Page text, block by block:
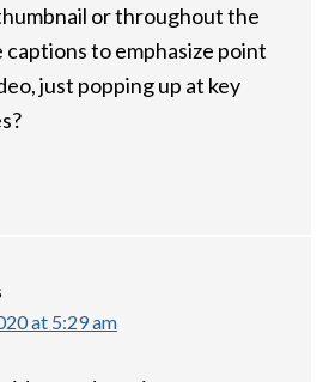
or throughout the
captions to emphasize point
just popping up at key
at 5:29 am